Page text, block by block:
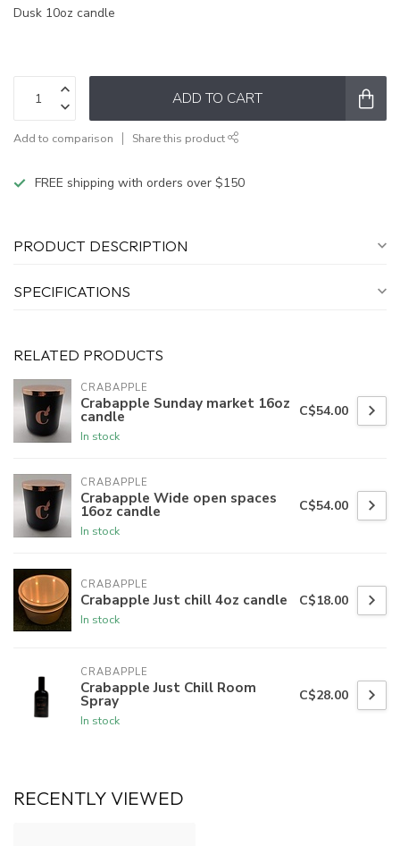
Dusk 10oz candle
ADD TO CART
Add to comparison Share this product
FREE shipping with orders over $150
PRODUCT DESCRIPTION
SPECIFICATIONS
RELATED PRODUCTS
CRABAPPLE
Crabapple Sunday market 16oz
candle
In stock
C$54.00
CRABAPPLE
Crabapple Wide open spaces
16oz candle
In stock
C$54.00
CRABAPPLE
Crabapple Just chill 4oz candle
In stock
C$18.00
CRABAPPLE
Crabapple Just Chill Room
Spray
In stock
C$28.00
RECENTLY VIEWED